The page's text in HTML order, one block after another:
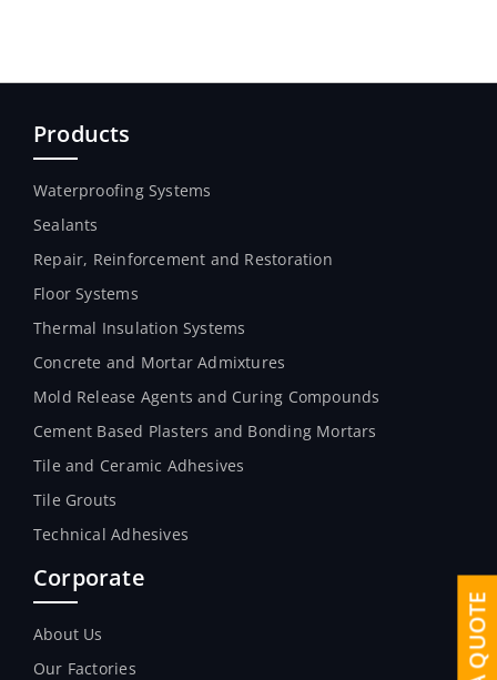
Products
Waterproofing Systems
Sealants
Repair, Reinforcement and Restoration
Floor Systems
Thermal Insulation Systems
Concrete and Mortar Admixtures
Mold Release Agents and Curing Compounds
Cement Based Plasters and Bonding Mortars
Tile and Ceramic Adhesives
Tile Grouts
Technical Adhesives
Corporate
About Us
Our Factories